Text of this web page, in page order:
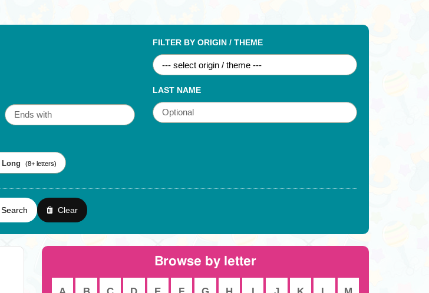
Long (8+ letters)
FILTER BY ORIGIN / THEME
LAST NAME
Search Clear
Browse by letter